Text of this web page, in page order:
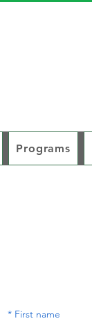
Programs
* First name